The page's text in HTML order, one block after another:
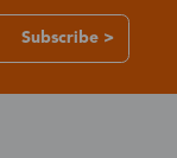
Subscribe >